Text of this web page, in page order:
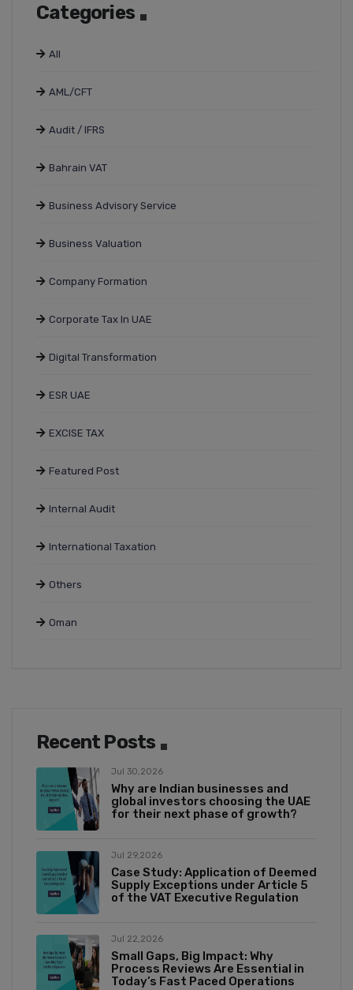
Categories
All
AML/CFT
Audit / IFRS
Bahrain VAT
Business Advisory Service
Business Valuation
Company Formation
Corporate Tax In UAE
Digital Transformation
ESR UAE
EXCISE TAX
Featured Post
Internal Audit
International Taxation
Others
Oman
Recent Posts
Jul 30,2026
Why are Indian businesses and
global investors choosing the UAE
for their next phase of growth?
Jul 29,2026
Case Study: Application of Deemed
Supply Exceptions under Article 5
of the VAT Executive Regulation
Jul 22,2026
Small Gaps, Big Impact: Why
Process Reviews Are Essential in
Today’s Fast Paced Operations